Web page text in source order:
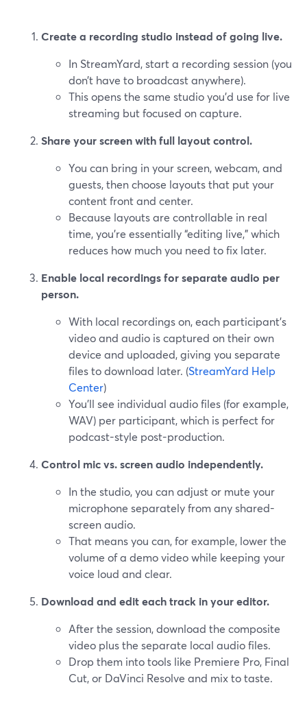
Create a recording studio instead of going live.
In StreamYard, start a recording session (you
don’t have to broadcast anywhere).
This opens the same studio you’d use for live
streaming but focused on capture.
Share your screen with full layout control.
You can bring in your screen, webcam, and
guests, then choose layouts that put your
content front and center.
Because layouts are controllable in real
time, you’re essentially “editing live,” which
reduces how much you need to fix later.
Enable local recordings for separate audio per
person.
With local recordings on, each participant’s
video and audio is captured on their own
device and uploaded, giving you separate
files to download later. (StreamYard Help
Center)
You’ll see individual audio files (for example,
WAV) per participant, which is perfect for
podcast-style post-production.
Control mic vs. screen audio independently.
In the studio, you can adjust or mute your
microphone separately from any shared-
screen audio.
That means you can, for example, lower the
volume of a demo video while keeping your
voice loud and clear.
Download and edit each track in your editor.
After the session, download the composite
video plus the separate local audio files.
Drop them into tools like Premiere Pro, Final
Cut, or DaVinci Resolve and mix to taste.